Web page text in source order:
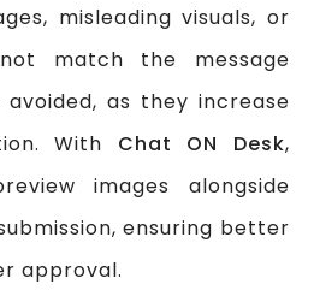
misleading visuals, or
match the message
as they increase
With Chat ON Desk,
images alongside
ensuring better
approval.